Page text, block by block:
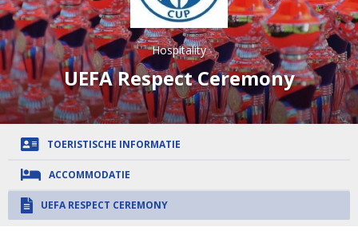
Hospitality
UEFA Respect Ceremony
TOERISTISCHE INFORMATIE
ACCOMMODATIE
UEFA RESPECT CEREMONY